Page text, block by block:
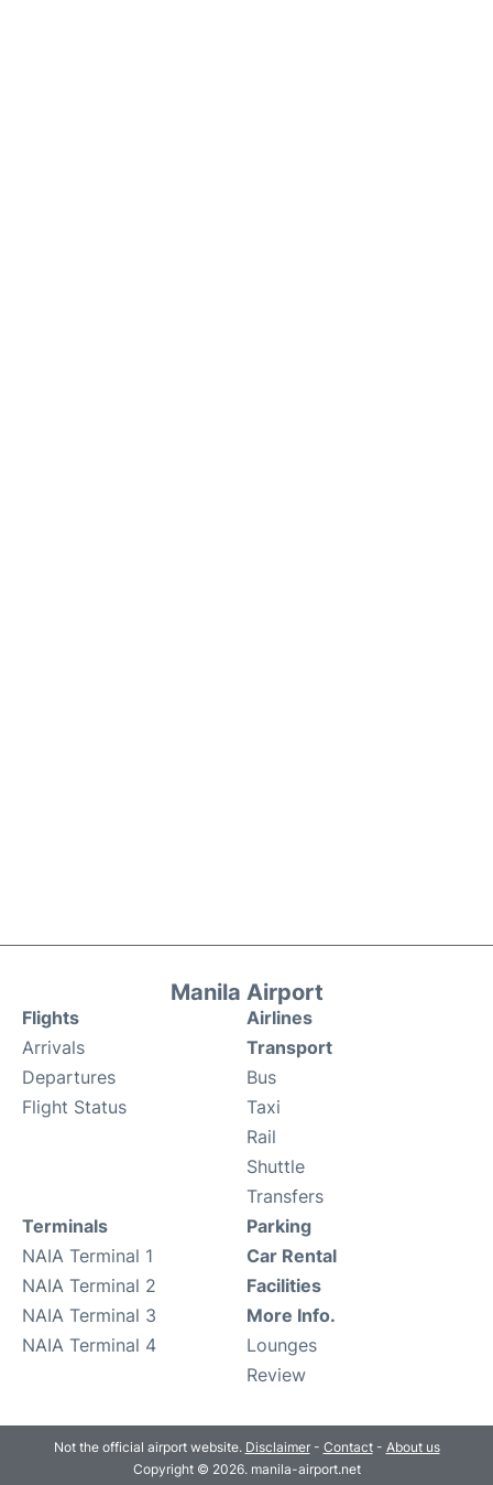
Manila Airport
Flights
Arrivals
Departures
Flight Status
Airlines
Transport
Bus
Taxi
Rail
Shuttle
Transfers
Terminals
NAIA Terminal 1
NAIA Terminal 2
NAIA Terminal 3
NAIA Terminal 4
Parking
Car Rental
Facilities
More Info.
Lounges
Review
Not the official airport website. Disclaimer- Contact- About us
Copyright © 2026. manila-airport.net